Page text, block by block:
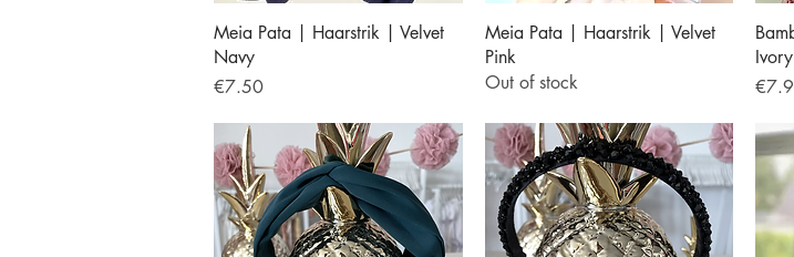
Quick View
Meia Pata | Haarstrik | Velvet
Navy
Price
€7.50
Quick View
Meia Pata | Haarstrik | Velvet
Pink
Out of stock
Ivory
Price